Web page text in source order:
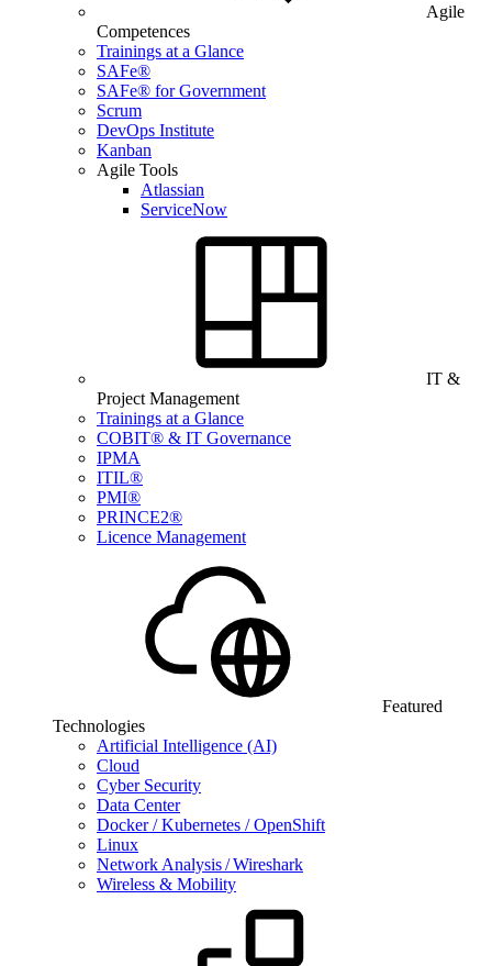
Agile
Competences
Trainings at a Glance
SAFe®
SAFe® for Government
Scrum
DevOps Institute
Kanban
Agile Tools
Atlassian
ServiceNow
IT &
Project Management
Trainings at a Glance
COBIT® & IT Governance
IPMA
ITIL®
PMI®
PRINCE2®
Licence Management
Featured
Technologies
Artificial Intelligence (AI)
Cloud
Cyber Security
Data Center
Docker / Kubernetes / OpenShift
Linux
Network Analysis / Wireshark
Wireless & Mobility